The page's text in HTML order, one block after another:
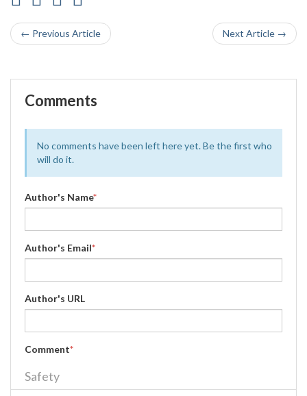
← Previous Article Next Article →
Comments
No comments have been left here yet. Be the first who
will do it.
Author's Name*
Author's Email*
Author's URL
Comment*
Safety